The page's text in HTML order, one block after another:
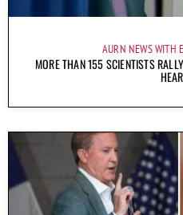
AURN NEWS WITH
MORE THAN 155 SCIENTISTS